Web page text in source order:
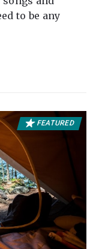
to be any
FEATURED